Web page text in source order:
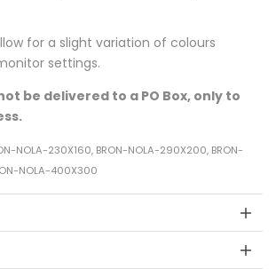
for a slight variation of colours
settings.
be delivered to a PO Box, only to
NOLA-230X160, BRON-NOLA-290X200, BRON-
NOLA-400X300